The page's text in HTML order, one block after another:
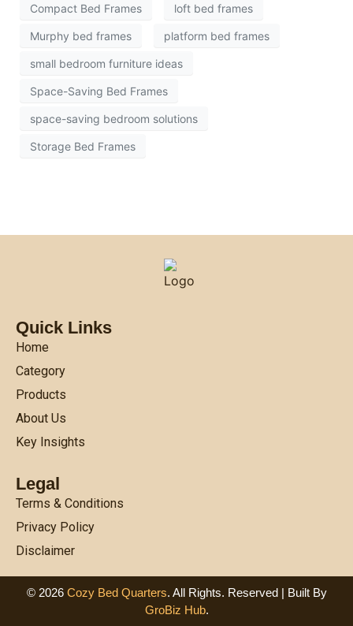
Compact Bed Frames loft bed frames
Murphy bed frames platform bed frames
small bedroom furniture ideas
Space-Saving Bed Frames
space-saving bedroom solutions
Storage Bed Frames
Quick Links
Home
Category
Products
About Us
Key Insights
Legal
Terms & Conditions
Privacy Policy
Disclaimer
© 2026 Cozy Bed Quarters. All Rights. Reserved | Built By
GroBiz Hub.